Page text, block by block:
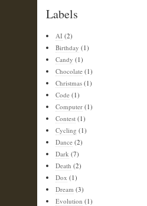
Labels
AI (2)
Birthday (1)
Candy (1)
Chocolate (1)
Christmas (1)
Code (1)
Computer (1)
Contest (1)
Cycling (1)
Dance (2)
Dark (7)
Death (2)
Dox (1)
Dream (3)
Evolution (1)